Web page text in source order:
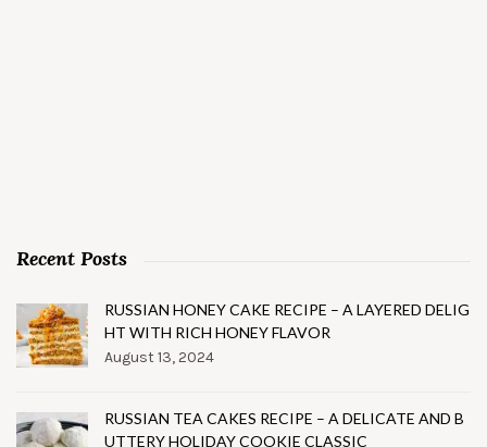
Recent Posts
RUSSIAN HONEY CAKE RECIPE – A LAYERED DELIG
HT WITH RICH HONEY FLAVOR
August 13, 2024
RUSSIAN TEA CAKES RECIPE – A DELICATE AND B
UTTERY HOLIDAY COOKIE CLASSIC